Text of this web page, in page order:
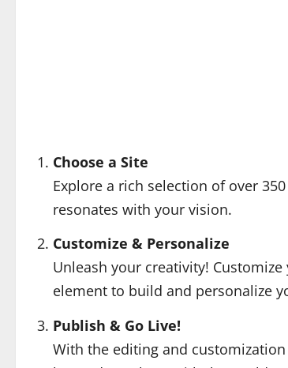
Choose a Site
Explore a rich selection of over
resonates with your vision.
Customize & Personalize
Unleash your creativity!
element to build and personalize
Publish & Go Live!
With the editing and